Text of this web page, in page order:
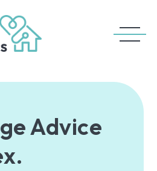
Advice